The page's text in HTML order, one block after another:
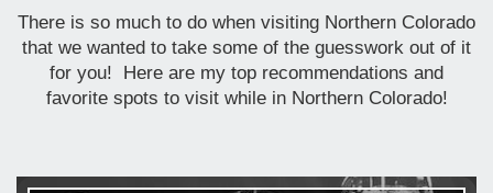
There is so much to do when visiting Northern Colorado
that we wanted to take some of the guesswork out of it
for you! Here are my top recommendations and
favorite spots to visit while in Northern Colorado!